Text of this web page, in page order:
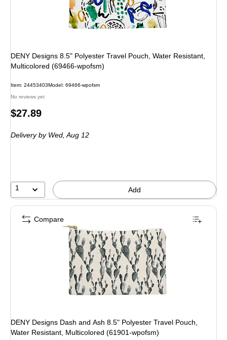
DENY Designs 8.5" Polyester Travel Pouch, Water Resistant,
Multicolored (69466-wpofsm)
Item: 24453403Model: 69466-wpofsm
No reviews yet
Price
$27.89
Deliveryby Wed, Aug 12
1 Add
DENY Designs Dash and Ash 8.5" Polyester Travel Pouch,
Water Resistant, Multicolored (61901-wpofsm)
Compare